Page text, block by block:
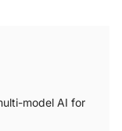
model AI for